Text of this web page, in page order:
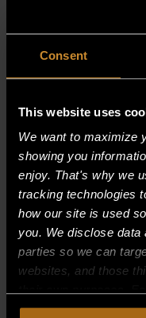
Consent
This website uses
We want to maximize
showing you
enjoy. That's why we
tracking technologies
how our site is used
you. We disclose
parties so we can
websites, and those
collect, use, and